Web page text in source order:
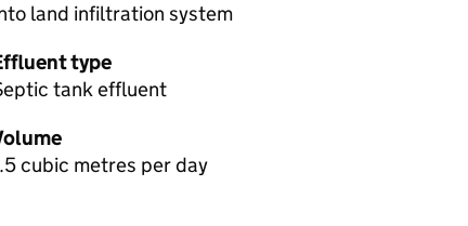
land infiltration system
type
tank effluent
cubic metres per day